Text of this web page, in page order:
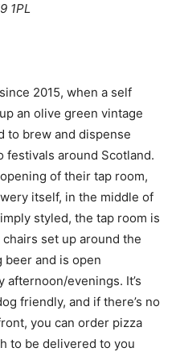
1PL
2015, when a self
an olive green vintage
to brew and dispense
festivals around Scotland.
of their tap room,
itself, in the middle of
styled, the tap room is
set up around the
beer and is open
afternoon/evenings. It’s
friendly, and if there’s no
you can order pizza
to be delivered to you